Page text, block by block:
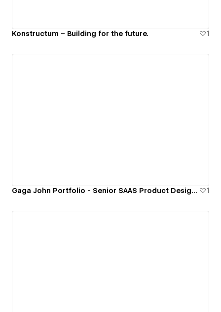
Konstructum – Building for the future. 1
Gaga John Portfolio - Senior SAAS Product Designer 1